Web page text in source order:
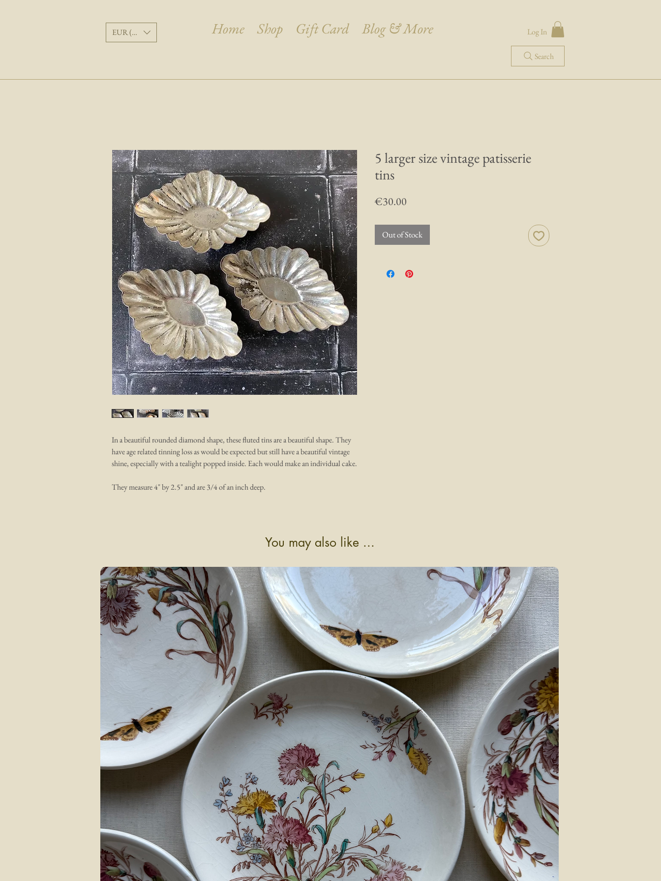
Home Shop Gift Card Blog & More
EUR (€) Log In
Search
In a beautiful rounded diamond shape, these fluted tins are a beautiful shape. They
have age related tinning loss as would be expected but still have a beautiful vintage
shine, especially with a tealight popped inside. Each would make an individual cake.
They measure 4" by 2.5" and are 3/4 of an inch deep.
5 larger size vintage patisserie
tins
€30.00
Out of Stock
You may also like ...